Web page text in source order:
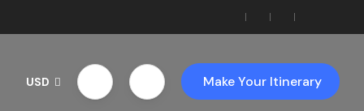
USD Make Your Itinerary